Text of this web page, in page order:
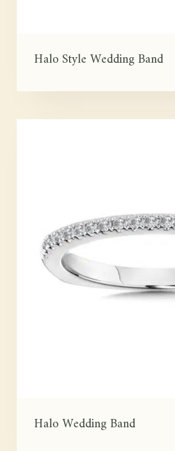
Halo Style Wedding Band
Halo Wedding Band